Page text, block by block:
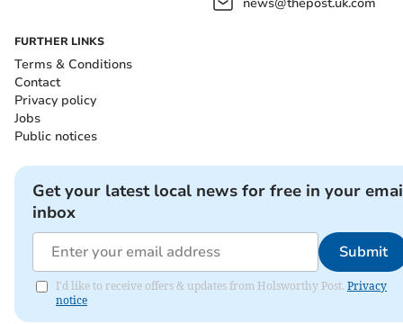
FURTHER LINKS
Terms & Conditions
Contact
Privacy policy
Jobs
Public notices
Get your latest local news for free in your
inbox
Submit
I'd like to receive offers & updates from Holsworthy Post. Privacy
notice